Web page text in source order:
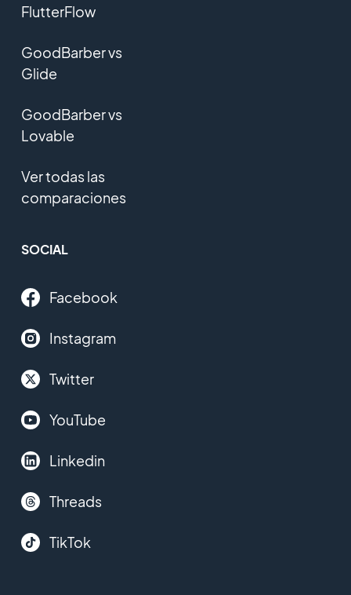
FlutterFlow
GoodBarber vs
Glide
GoodBarber vs
Lovable
Ver todas las
comparaciones
SOCIAL
Facebook
Instagram
Twitter
YouTube
Linkedin
Threads
TikTok